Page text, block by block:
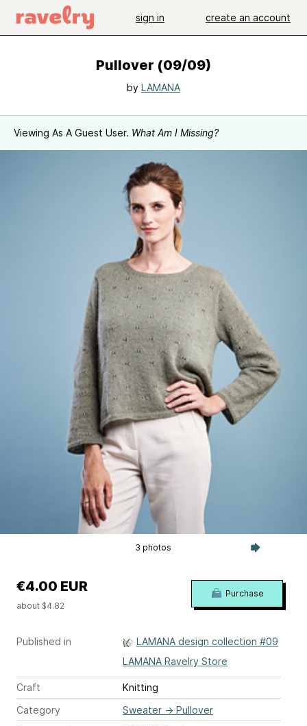
sign in create an account
Pullover (09/09)
by LAMANA
Viewing As A Guest User. What Am I Missing?
3 photos
Published in
LAMANA design collection #09
LAMANA Ravelry Store
Craft
Knitting
Category
Sweater → Pullover
€4.00 EUR
about $4.82
Purchase